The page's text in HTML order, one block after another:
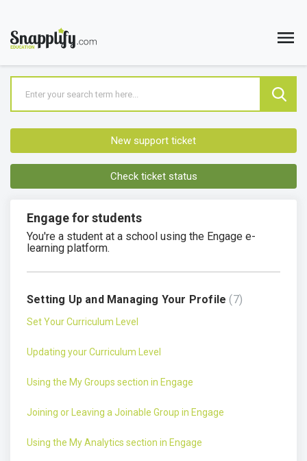
New support ticket
Check ticket status
Engage for students
You're a student at a school using the Engage e-
learning platform.
Setting Up and Managing Your Profile 7
Set Your Curriculum Level
Updating your Curriculum Level
Using the My Groups section in Engage
Joining or Leaving a Joinable Group in Engage
Using the My Analytics section in Engage